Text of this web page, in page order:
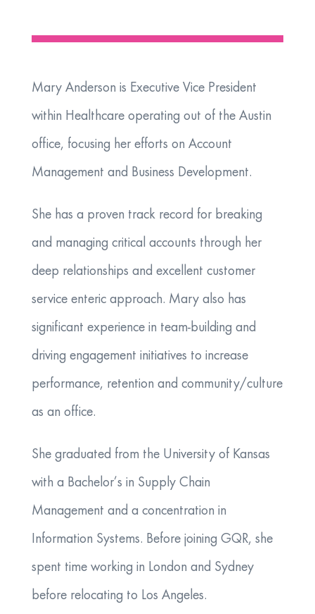
Mary Anderson is Executive Vice President
within Healthcare operating out of the Austin
office, focusing her efforts on Account
Management and Business Development.
She has a proven track record for breaking
and managing critical accounts through her
deep relationships and excellent customer
service enteric approach. Mary also has
significant experience in team-building and
driving engagement initiatives to increase
performance, retention and community/culture
as an office.
She graduated from the University of Kansas
with a Bachelor’s in Supply Chain
Management and a concentration in
Information Systems. Before joining GQR, she
spent time working in London and Sydney
before relocating to Los Angeles.